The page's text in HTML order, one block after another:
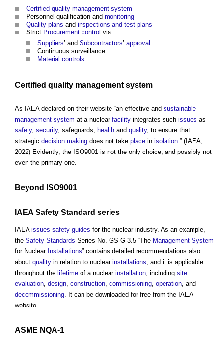
Certified quality management system
Personnel qualification and monitoring
Quality plans and inspections and test plans
Strict Procurement control via:
Suppliers’ and Subcontractors’ approval
Continuous surveillance
Material controls
Certified quality management system
As IAEA declared on their website “an effective and sustainable
management system at a nuclear facility integrates such issues as
safety, security, safeguards, health and quality, to ensure that
strategic decision making does not take place in isolation.” (IAEA,
2022) Evidently, the ISO9001 is not the only choice, and possibly not
even the primary one.
Beyond ISO9001
IAEA Safety Standard series
IAEA issues safety guides for the nuclear industry. As an example,
the Safety Standards Series No. GS-G-3.5 “The Management System
for Nuclear Installations” contains detailed recommendations also
about quality in relation to nuclear installations, and it is applicable
throughout the lifetime of a nuclear installation, including site
evaluation, design, construction, commissioning, operation, and
decommissioning. It can be downloaded for free from the IAEA
website.
ASME NQA-1